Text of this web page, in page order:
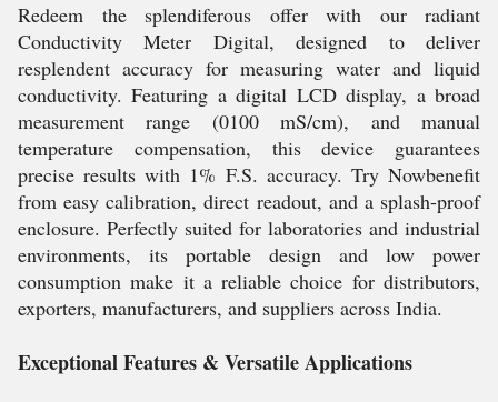
Redeem the splendiferous offer with our radiant
Conductivity Meter Digital, designed to deliver
resplendent accuracy for measuring water and liquid
conductivity. Featuring a digital LCD display, a broad
measurement range (0100 mS/cm), and manual
temperature compensation, this device guarantees
precise results with 1% F.S. accuracy. Try Nowbenefit
from easy calibration, direct readout, and a splash-proof
enclosure. Perfectly suited for laboratories and industrial
environments, its portable design and low power
consumption make it a reliable choice for distributors,
exporters, manufacturers, and suppliers across India.
Exceptional Features & Versatile Applications